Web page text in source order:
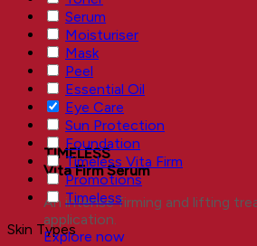
TIMELESS
Vita Firm Serum
An intense firming and lifting
application.
Explore now
Serum
Moisturiser
Mask
Peel
Essential Oil
Eye Care
Sun Protection
Foundation
Timeless Vita Firm
Promotions
Timeless
Skin Types